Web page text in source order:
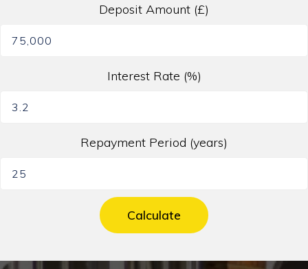
Deposit Amount (£)
Interest Rate (%)
Repayment Period (years)
Calculate